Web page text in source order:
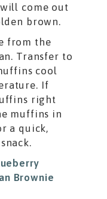
come out
brown.
from the
Transfer to
cool
If
right
muffins in
a quick,
Brownie